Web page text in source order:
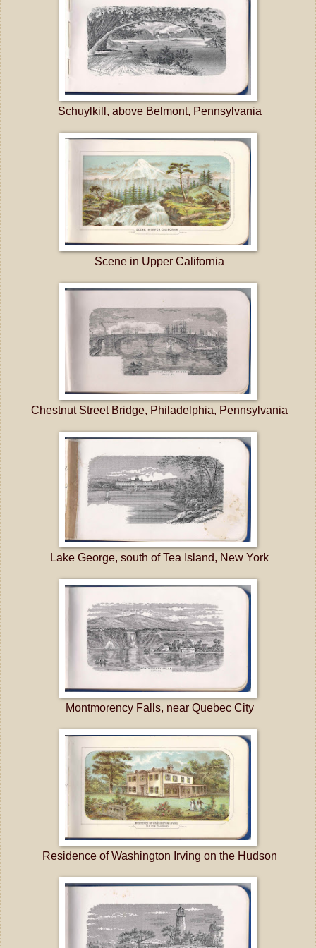
Schuylkill, above Belmont, Pennsylvania
Scene in Upper California
Chestnut Street Bridge, Philadelphia, Pennsylvania
Lake George, south of Tea Island, New York
Montmorency Falls, near Quebec City
Residence of Washington Irving on the Hudson